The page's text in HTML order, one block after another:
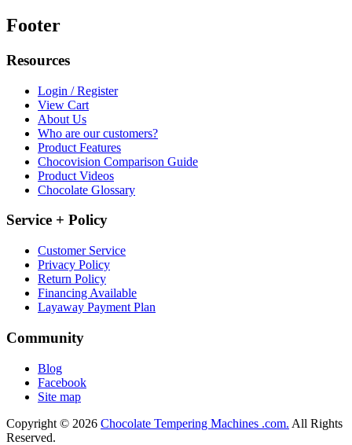
Footer
Resources
Login / Register
View Cart
About Us
Who are our customers?
Product Features
Chocovision Comparison Guide
Product Videos
Chocolate Glossary
Service + Policy
Customer Service
Privacy Policy
Return Policy
Financing Available
Layaway Payment Plan
Community
Blog
Facebook
Site map
Copyright © 2026 Chocolate Tempering Machines .com. All Rights
Reserved.